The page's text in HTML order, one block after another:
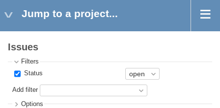
Jump to a project...
Issues
Filters
Status
Add filter
Options